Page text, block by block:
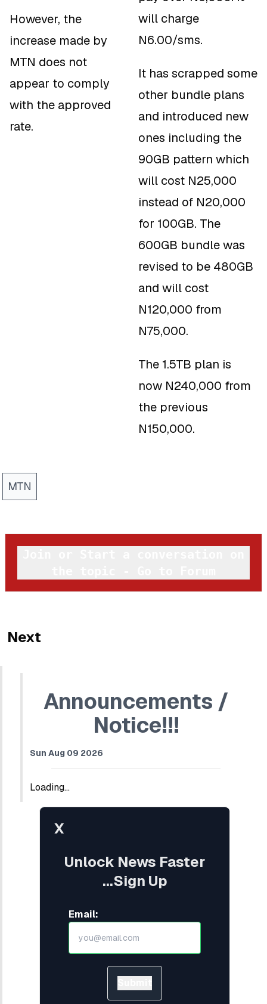
However, the
increase made by
MTN does not
appear to comply
with the approved
rate.
will charge
N6.00/sms.
It has scrapped some
other bundle plans
and introduced new
ones including the
90GB pattern which
will cost N25,000
instead of N20,000
for 100GB. The
600GB bundle was
revised to be 480GB
and will cost
N120,000 from
N75,000.
The 1.5TB plan is
now N240,000 from
the previous
N150,000.
MTN
Next
Announcements /
Notice!!!
Sun Aug 09 2026
Loading...
X
Unlock News Faster
...Sign Up
Email: